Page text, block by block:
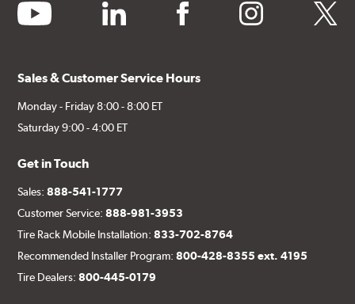
youtube linkedin facebook instagram twitter
Sales & Customer Service Hours
Monday - Friday 8:00 - 8:00 ET
Saturday 9:00 - 4:00 ET
Get in Touch
Sales:888-541-1777
Customer Service:888-981-3953
Tire Rack Mobile Installation:833-702-8764
Recommended Installer Program:800-428-8355 ext. 4195
Tire Dealers:800-445-0179